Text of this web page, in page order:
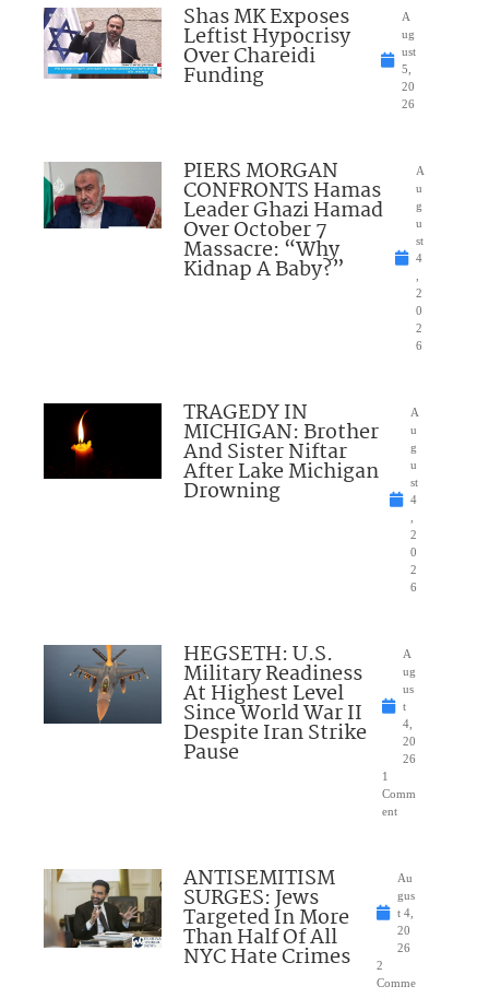
Shas MK Exposes
Leftist Hypocrisy
Over Chareidi
Funding
A
ug
ust
5,
20
26
PIERS MORGAN
CONFRONTS Hamas
Leader Ghazi Hamad
Over October 7
Massacre: “Why
Kidnap A Baby?”
A
u
g
u
st
4
2
0
2
6
TRAGEDY IN
MICHIGAN: Brother
And Sister Niftar
After Lake Michigan
Drowning
A
u
g
u
st
4
2
0
2
6
HEGSETH: U.S.
Military Readiness
At Highest Level
Since World War II
Despite Iran Strike
Pause
A
ug
us
t
4,
20
26
1
Comm
ent
ANTISEMITISM
SURGES: Jews
Targeted In More
Than Half Of All
NYC Hate Crimes
Au
gus
t 4,
20
26
2
Comme